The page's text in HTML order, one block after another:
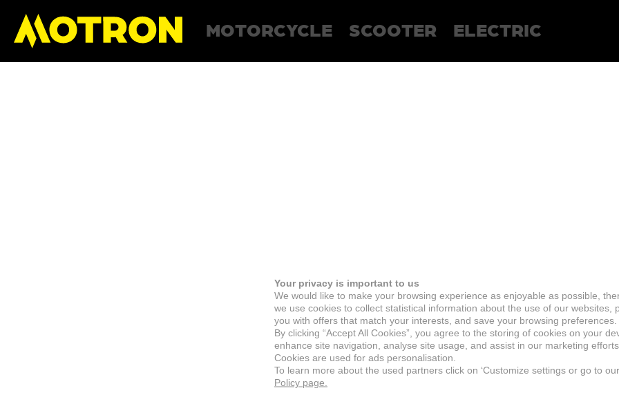
MOTORCYCLE SCOOTER ELECTRIC
Your privacy is important to us
We would like to make your browsing experience as enjoyable as possible,
we use cookies to collect statistical information about the use of our websites,
you with offers that match your interests, and save your browsing preferences.
By clicking “Accept All Cookies”, you agree to the storing of cookies on your
enhance site navigation, analyse site usage, and assist in our marketing efforts.
Cookies are used for ads personalisation.
To learn more about the used partners click on ‘Customize settings or go to our
Policy page.